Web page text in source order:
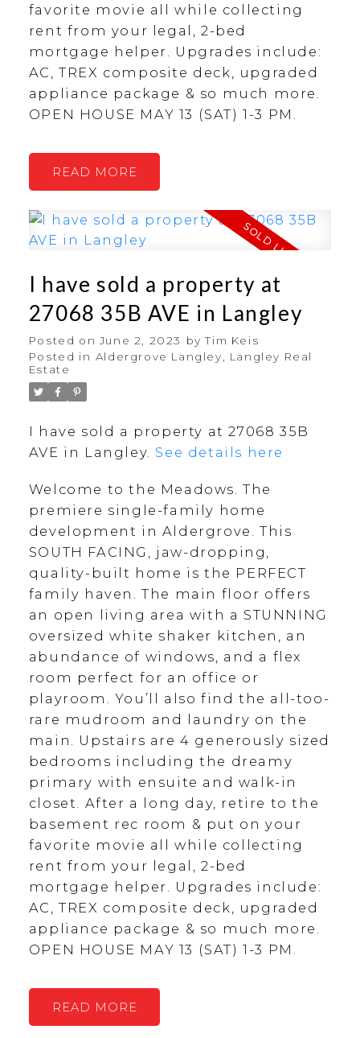
favorite movie all while collecting
rent from your legal, 2-bed
mortgage helper. Upgrades include:
AC, TREX composite deck, upgraded
appliance package & so much more.
OPEN HOUSE MAY 13 (SAT) 1-3 PM.
READ
I have sold a property at
27068 35B AVE in Langley
Posted on June 2, 2023 byTim Keis
Posted in Aldergrove Langley, Langley Real
Estate
I have sold a property at 27068 35B
AVE in Langley. See details here
Welcome to the Meadows. The
premiere single-family home
development in Aldergrove. This
SOUTH FACING, jaw-dropping,
quality-built home is the PERFECT
family haven. The main floor offers
an open living area with a STUNNING
oversized white shaker kitchen, an
abundance of windows, and a flex
room perfect for an office or
playroom. You’ll also find the all-too-
rare mudroom and laundry on the
main. Upstairs are 4 generously sized
bedrooms including the dreamy
primary with ensuite and walk-in
closet. After a long day, retire to the
basement rec room & put on your
favorite movie all while collecting
rent from your legal, 2-bed
mortgage helper. Upgrades include:
AC, TREX composite deck, upgraded
appliance package & so much more.
OPEN HOUSE MAY 13 (SAT) 1-3 PM.
READ